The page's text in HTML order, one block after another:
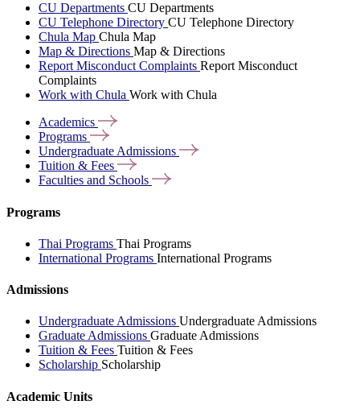
CU Departments CU Departments
CU Telephone Directory CU Telephone Directory
Chula Map Chula Map
Map & Directions Map & Directions
Report Misconduct Complaints Report Misconduct
Complaints
Work with Chula Work with Chula
Academics
Programs
Undergraduate Admissions
Tuition & Fees
Faculties and Schools
Programs
Thai Programs Thai Programs
International Programs International Programs
Admissions
Undergraduate Admissions Undergraduate Admissions
Graduate Admissions Graduate Admissions
Tuition & Fees Tuition & Fees
Scholarship Scholarship
Academic Units